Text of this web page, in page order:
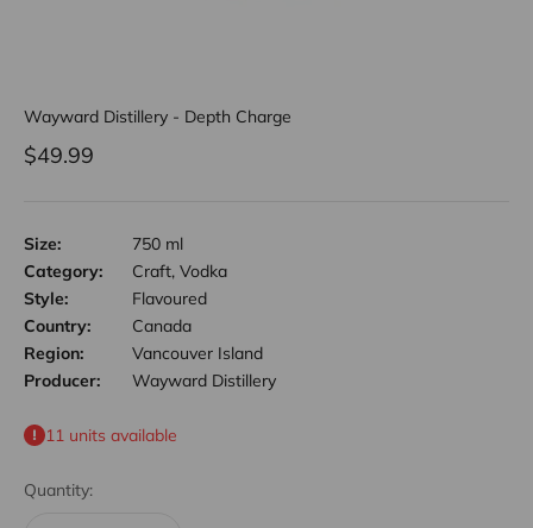
Wayward Distillery - Depth Charge
Sale price
$49.99
Size:
750 ml
Category:
Craft, Vodka
Style:
Flavoured
Country:
Canada
Region:
Vancouver Island
Producer:
Wayward Distillery
11 units available
Quantity: